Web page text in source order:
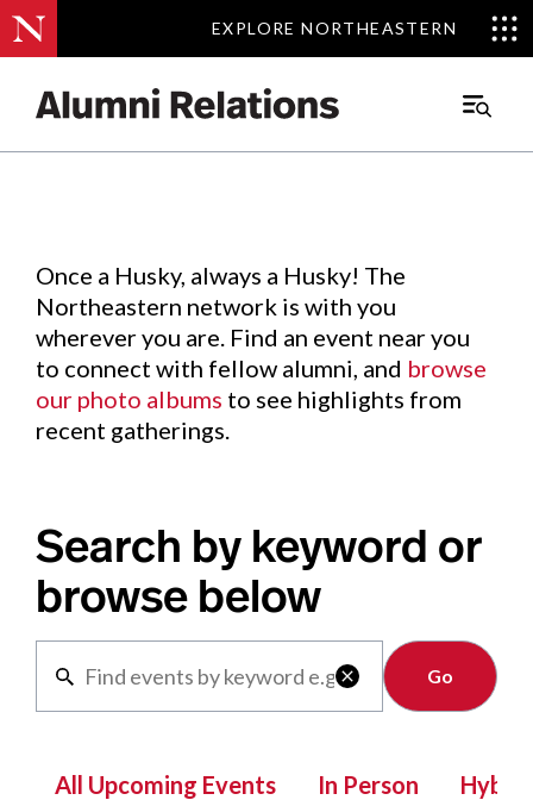
EXPLORE NORTHEASTERN
EXPLORE NORTHEASTERN
Main
Events.
Once a Husky, always a Husky! The
Northeastern network is with you
wherever you are. Find an event near you
to connect with fellow alumni, and browse
our photo albums to see highlights from
recent gatherings.
Search by keyword or
browse below

Clear
All Upcoming Events In Person Hybrid